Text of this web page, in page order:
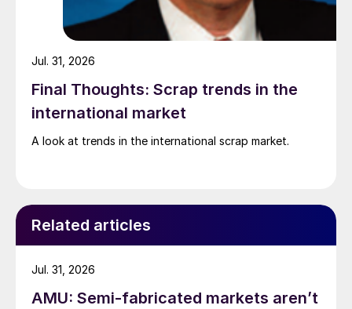
Final Thoughts: Scrap trends in the
international market
A look at trends in the international scrap market.
Jul. 31, 2026
Related articles
AMU: Semi-fabricated markets aren’t
Jul. 31, 2026